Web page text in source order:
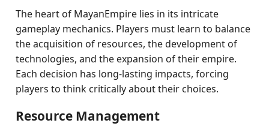
The heart of MayanEmpire lies in its intricate
gameplay mechanics. Players must learn to balance
the acquisition of resources, the development of
technologies, and the expansion of their empire.
Each decision has long-lasting impacts, forcing
players to think critically about their choices.
Resource Management